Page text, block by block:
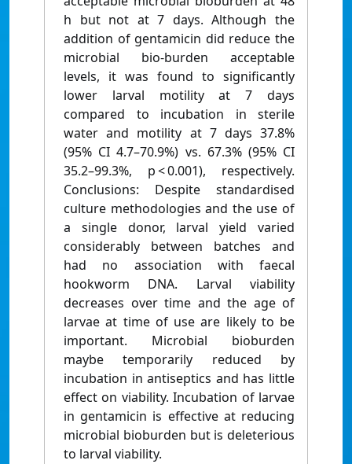
h but not at 7 days. Although the
addition of gentamicin did reduce the
microbial bio-burden acceptable
levels, it was found to significantly
lower larval motility at 7 days
compared to incubation in sterile
water and motility at 7 days 37.8%
(95% CI 4.7–70.9%) vs. 67.3% (95% CI
35.2–99.3%, p < 0.001), respectively.
Conclusions: Despite standardised
culture methodologies and the use of
a single donor, larval yield varied
considerably between batches and
had no association with faecal
hookworm DNA. Larval viability
decreases over time and the age of
larvae at time of use are likely to be
important. Microbial bioburden
maybe temporarily reduced by
incubation in antiseptics and has little
effect on viability. Incubation of larvae
in gentamicin is effective at reducing
microbial bioburden but is deleterious
to larval viability.